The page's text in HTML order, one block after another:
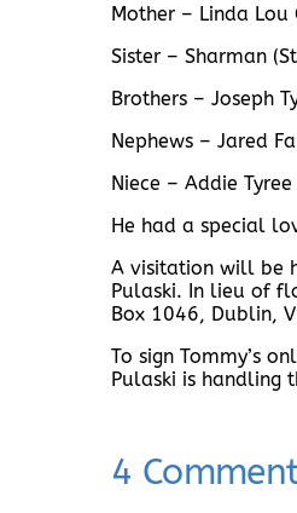
Mother – Linda
Sister – Sharman
Brothers – Joseph
Nephews – Jared
Niece – Addie Tyree
He had a special
A visitation will be
Pulaski. In lieu of
Box 1046, Dublin,
To sign Tommy’s
Pulaski is handling
4